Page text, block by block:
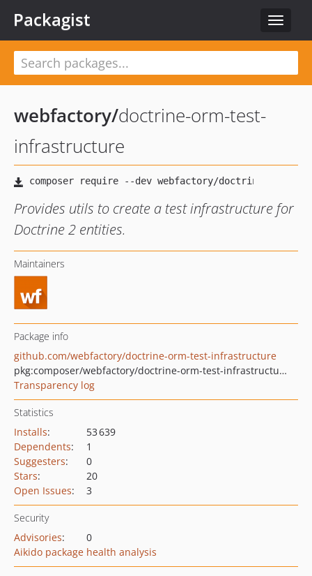
Toggle
Packagist
webfactory/doctrine-orm-test-
infrastructure
Provides utils to create a test infrastructure for
Doctrine 2 entities.
Maintainers
Package info
github.com/webfactory/doctrine-orm-test-infrastructure
pkg:composer/webfactory/doctrine-orm-test-infrastructure
Transparency log
Statistics
Installs:
53 639
Dependents:
1
Suggesters:
0
Stars:
20
Open Issues: 3
Security
Advisories:
0
Aikido package health analysis